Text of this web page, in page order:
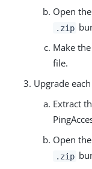
Open the
.zip
Make
file.
Upgrade
Extract
Open the
.zip